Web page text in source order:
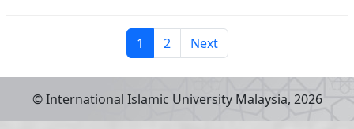
1 2 Next
© International Islamic University Malaysia, 2026